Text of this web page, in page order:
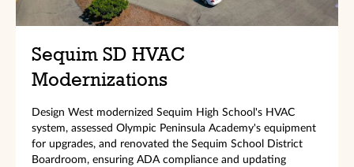
Sequim SD HVAC
Modernizations
Design West modernized Sequim High School's HVAC
system, assessed Olympic Peninsula Academy's equipment
for upgrades, and renovated the Sequim School District
Boardroom, ensuring ADA compliance and updating